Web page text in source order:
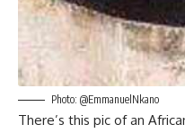
Photo: @EmmanuelNkano
There’s this pic of an